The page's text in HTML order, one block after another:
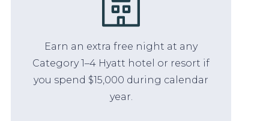
Earn an extra free night at any
Category 1–4 Hyatt hotel or resort if
you spend $15,000 during calendar
year.